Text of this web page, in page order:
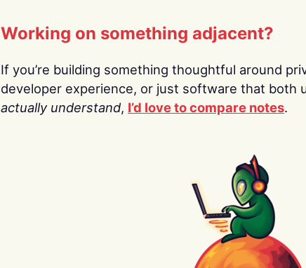
Working on something adjacent?
If you’re building something thoughtful around
developer experience, or just software that both
actually understand, I’d love to compare notes.